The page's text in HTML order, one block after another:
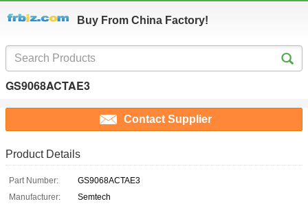
Buy From China Factory!
GS9068ACTAE3
Contact Supplier
Product Details
Part Number:
GS9068ACTAE3
Manufacturer:
Semtech